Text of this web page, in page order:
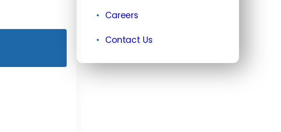
Careers
Contact Us